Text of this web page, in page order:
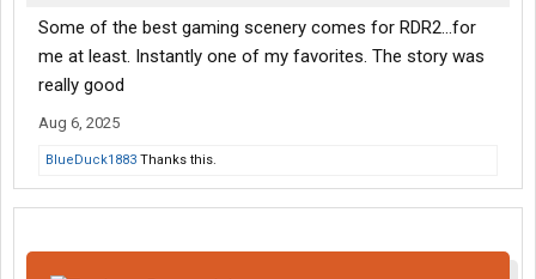
Some of the best gaming scenery comes for RDR2...for
me at least. Instantly one of my favorites. The story was
really good
Aug 6, 2025
BlueDuck1883 Thanks this.